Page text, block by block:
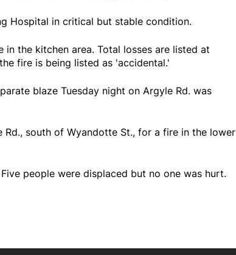
Hospital in critical but stable condition.
the kitchen area. Total losses are listed at
fire is being listed as 'accidental.'
blaze Tuesday night on Argyle Rd. was
south of Wyandotte St., for a fire in the lower
people were displaced but no one was hurt.